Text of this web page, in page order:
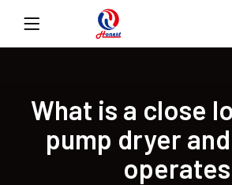
What is a close
pump dryer
operates